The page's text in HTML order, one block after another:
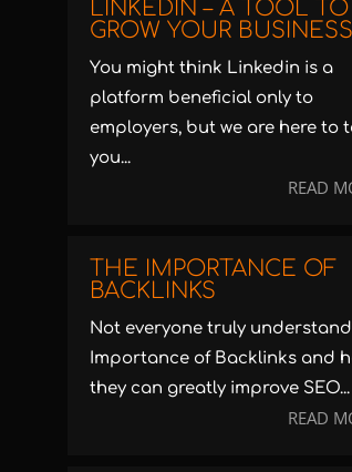
LINKEDIN – A TOOL TO
GROW YOUR BUSINESS
You might think Linkedin is a
platform beneficial only to
employers, but we are here to
you...
READ
THE IMPORTANCE OF
BACKLINKS
Not everyone truly
Importance of Backlinks and
they can greatly improve SEO...
READ